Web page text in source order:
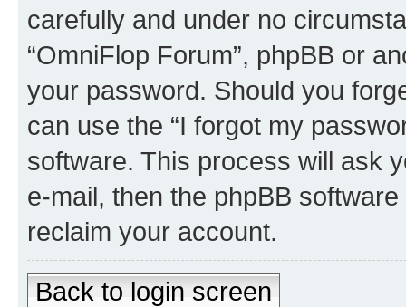
carefully and under no
“OmniFlop Forum”, phpBB or
your password. Should you
can use the “I forgot my
software. This process will ask
e-mail, then the phpBB
reclaim your account.
Back to login screen